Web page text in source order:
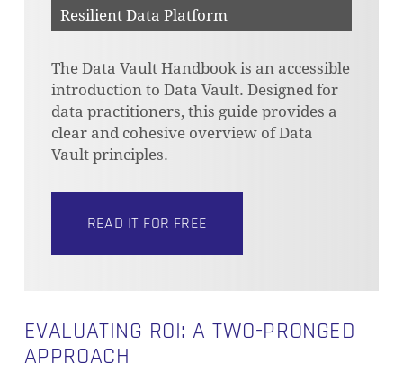
Resilient Data Platform
The Data Vault Handbook is an accessible
introduction to Data Vault. Designed for
data practitioners, this guide provides a
clear and cohesive overview of Data
Vault principles.
READ IT FOR FREE
EVALUATING ROI: A TWO-PRONGED
APPROACH